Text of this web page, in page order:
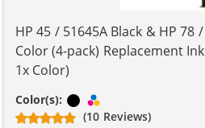
HP 45 / 51645A Black & HP 78
Color (4-pack) Replacement
1x Color)
Color(s): Black
(10 Reviews)